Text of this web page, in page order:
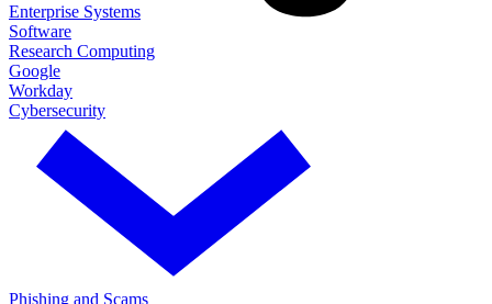
Enterprise Systems
Software
Research Computing
Google
Workday
Cybersecurity
Phishing and Scams